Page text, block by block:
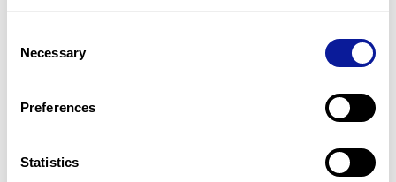
Selection
Necessary
Preferences
Statistics
Gene browser